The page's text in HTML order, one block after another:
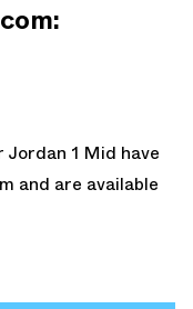
1 Mid have
and are available